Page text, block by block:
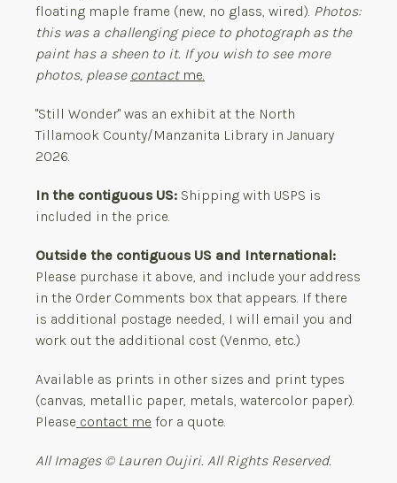
floating maple frame (new, no glass, wired). Photos:
this was a challenging piece to photograph as the
paint has a sheen to it. If you wish to see more
photos, please contactme.
"Still Wonder" was an exhibit at the North
Tillamook County/Manzanita Library in January
2026.
In the contiguous US: Shipping with USPS is
included in the price.
Outside the contiguous US and International:
Please purchase it above, and include your address
in the Order Comments box that appears. If there
is additional postage needed, I will email you and
work out the additional cost (Venmo, etc.)
Available as prints in other sizes and print types
(canvas, metallic paper, metals, watercolor paper).
Please contact me for a quote.
All Images © Lauren Oujiri. All Rights Reserved.